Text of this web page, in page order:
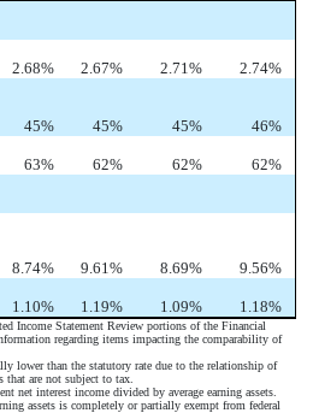
2.68% 2.67% 2.71% 2.74%
45% 45% 45% 46%
63% 62% 62% 62%
8.74% 9.61% 8.69% 9.56%
1.10% 1.19% 1.09% 1.18%
Income Statement Review portions of the Financial
regarding items impacting the comparability of
lower than the statutory rate due to the relationship of
that are not subject to tax.
net interest income divided by average earning assets.
assets is completely or partially exempt from federal